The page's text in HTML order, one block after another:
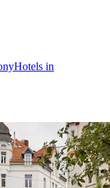
Hotels in